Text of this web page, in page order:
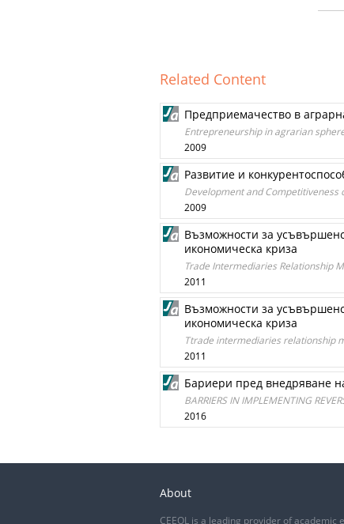
Related Content
Предприемачество в
Entrepreneurship in agrarian
2009
Развитие и
Development and Competitiveness
2009
Възможности за
икономическа криза
Trade Intermediaries Relationship
2011
Възможности за
икономическа криза
Ttrade intermediaries relationship
2011
Бариери пред внедряване
BARRIERS IN IMPLEMENTING
2016
About
CEEOL is a leading provider of academic